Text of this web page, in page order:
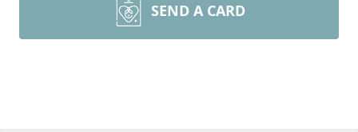
SEND A CARD